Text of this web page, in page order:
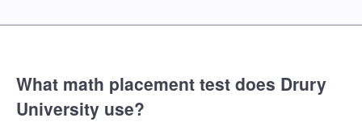
What math placement test does Drury
University use?